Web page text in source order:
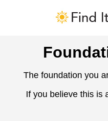
The foundation you
If you believe this is